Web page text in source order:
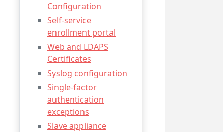
Configuration
Self-service
enrollment portal
Web and LDAPS
Certificates
Syslog configuration
Single-factor
authentication
exceptions
Slave appliance